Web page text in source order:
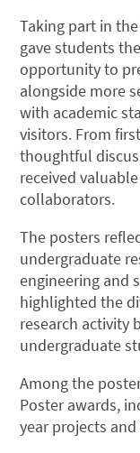
Taking part in
gave students the
opportunity to
alongside more
with academic
visitors. From
thoughtful
received
collaborators.
The posters
undergraduate
engineering and
highlighted the
research activity
undergraduate
Among the
Poster awards,
year projects